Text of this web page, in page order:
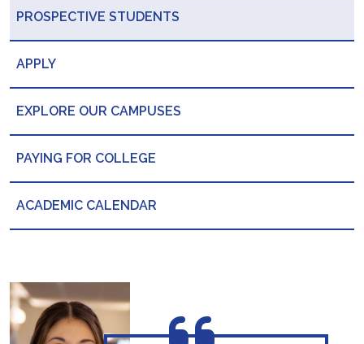
PROSPECTIVE STUDENTS
APPLY
EXPLORE OUR CAMPUSES
PAYING FOR COLLEGE
ACADEMIC CALENDAR
“